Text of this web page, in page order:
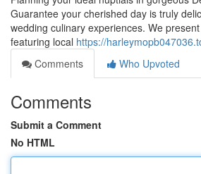
Guarantee your cherished day is truly
wedding culinary experiences. We
featuring local https://
Comments
Who Upvoted
Comments
Submit a Comment
No HTML